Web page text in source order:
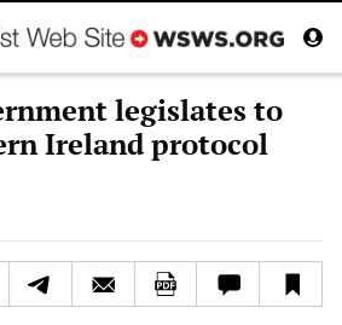
legislates to
Ireland protocol